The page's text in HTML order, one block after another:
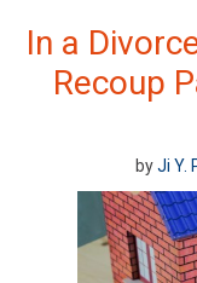
In a
Recoup
byJi Y.